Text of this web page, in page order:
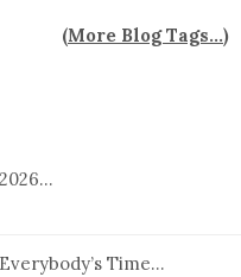
(More Blog Tags...)
Time…